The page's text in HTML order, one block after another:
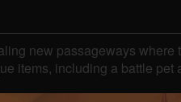
new passageways
items, including a battle pet